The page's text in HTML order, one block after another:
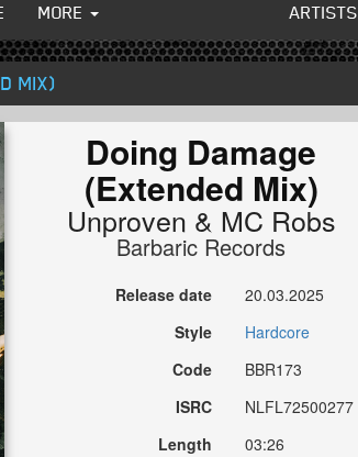
MORE ARTISTS
MIX)
Doing Damage
(Extended Mix)
Unproven & MC Robs
Barbaric Records
Release date
20.03.2025
Style
Hardcore
Code
BBR173
ISRC
NLFL72500277
Length
03:26